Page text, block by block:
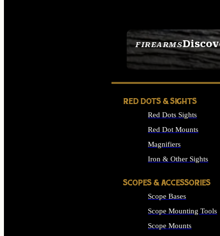
FIREARMS
SEE ALL FIREARMS
RED DOTS & SIGHTS
Red Dots Sights
Red Dot Mounts
Magnifiers
Iron & Other Sights
SCOPES & ACCESSORIES
Scope Bases
Scope Mounting Tools
Scope Mounts